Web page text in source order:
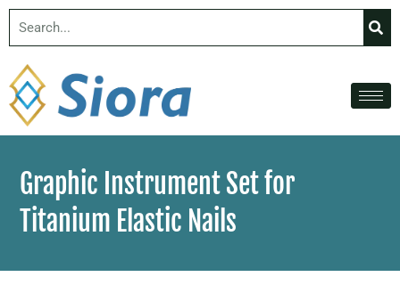
Graphic Instrument Set for
Titanium Elastic Nails